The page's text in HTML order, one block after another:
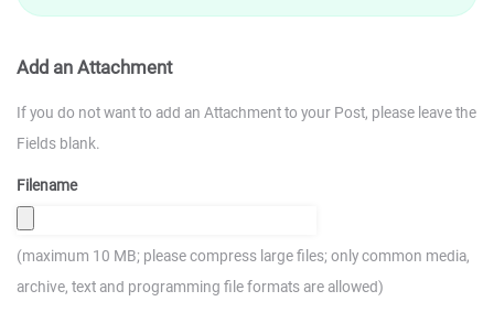
Add an Attachment
If you do not want to add an Attachment to your Post, please leave the
Fields blank.
Filename
(maximum 10 MB; please compress large files; only common media,
archive, text and programming file formats are allowed)